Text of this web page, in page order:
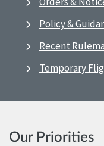
Policy &
Recent
Temporary
Our Priorities